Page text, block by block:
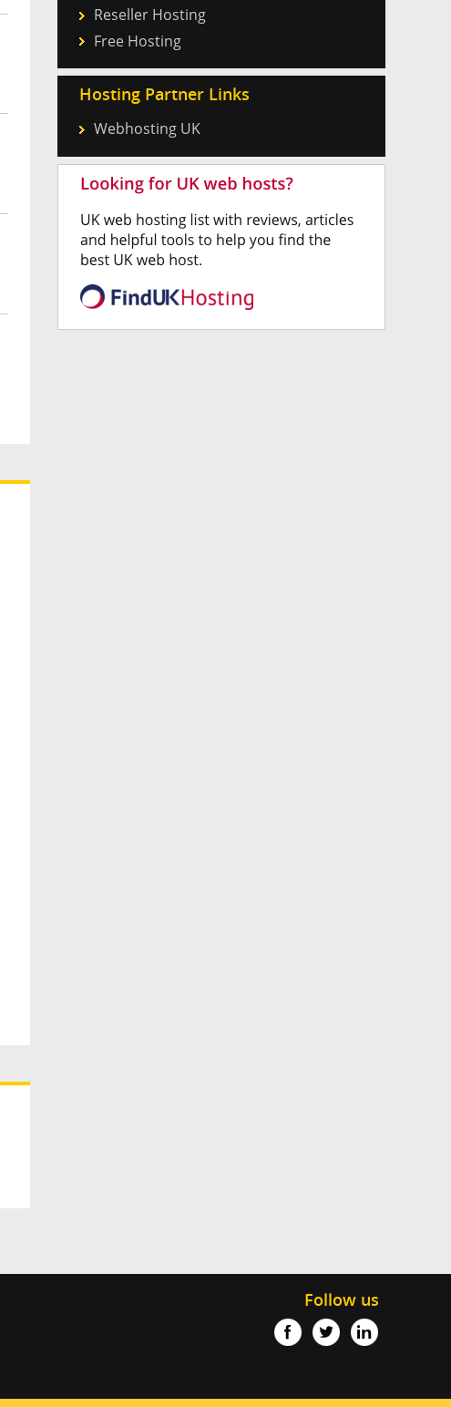
Reseller Hosting
Free Hosting
Hosting Partner Links
Webhosting UK
Follow us